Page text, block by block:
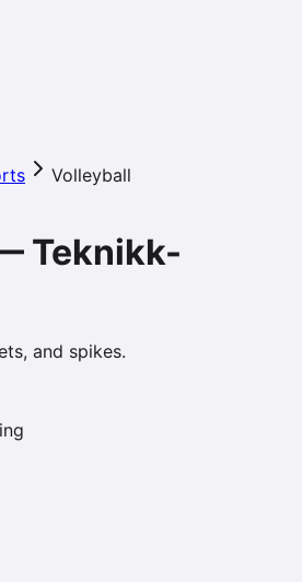
Volleyball
Teknikk-
and spikes.